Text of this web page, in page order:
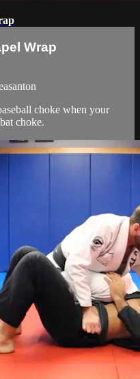
Wrap
choke when your
choke.